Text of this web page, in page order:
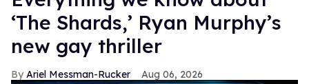
‘The Shards,’ Ryan Murphy’s
new gay thriller
Ariel Messman-Rucker Aug 06, 2026